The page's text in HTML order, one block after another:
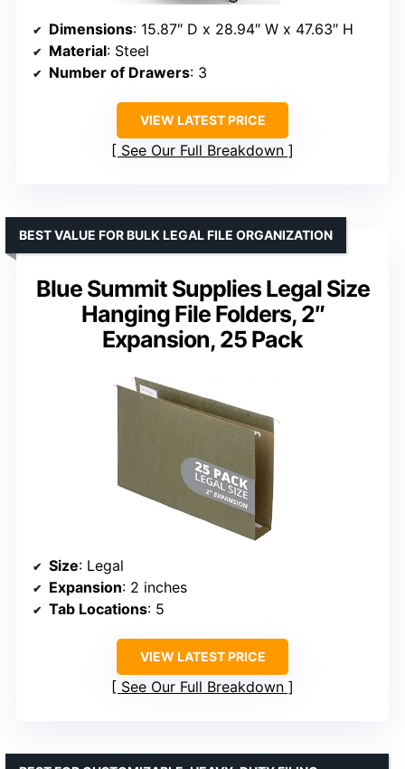
Dimensions: 15.87″ D x 28.94″ W x 47.63″ H
Material: Steel
Number of Drawers: 3
VIEW LATEST PRICE
See Our Full Breakdown
Blue Summit Supplies Legal Size
Hanging File Folders, 2″
Expansion, 25 Pack
BEST VALUE FOR BULK LEGAL FILE ORGANIZATION
Size: Legal
Expansion: 2 inches
Tab Locations: 5
VIEW LATEST PRICE
See Our Full Breakdown